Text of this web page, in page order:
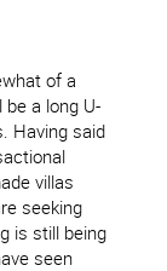
of a
be a long U-
Having said
villas
seeking
is still being
seen